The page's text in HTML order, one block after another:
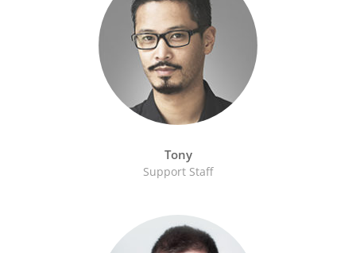
Tony
Support Staff